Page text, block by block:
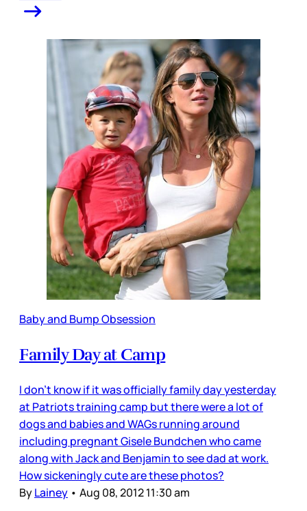
Baby and Bump Obsession
Family Day at Camp
I don’t know if it was officially family day yesterday
at Patriots training camp but there were a lot of
dogs and babies and WAGs running around
including pregnant Gisele Bundchen who came
along with Jack and Benjamin to see dad at work.
How sickeningly cute are these photos?
ByLainey • Aug 08, 2012 11:30 am